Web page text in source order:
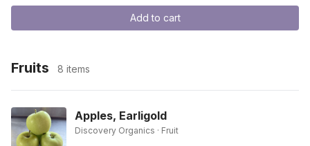
Add to cart
Fruits 8 items
Apples, Earligold
Discovery Organics · Fruit